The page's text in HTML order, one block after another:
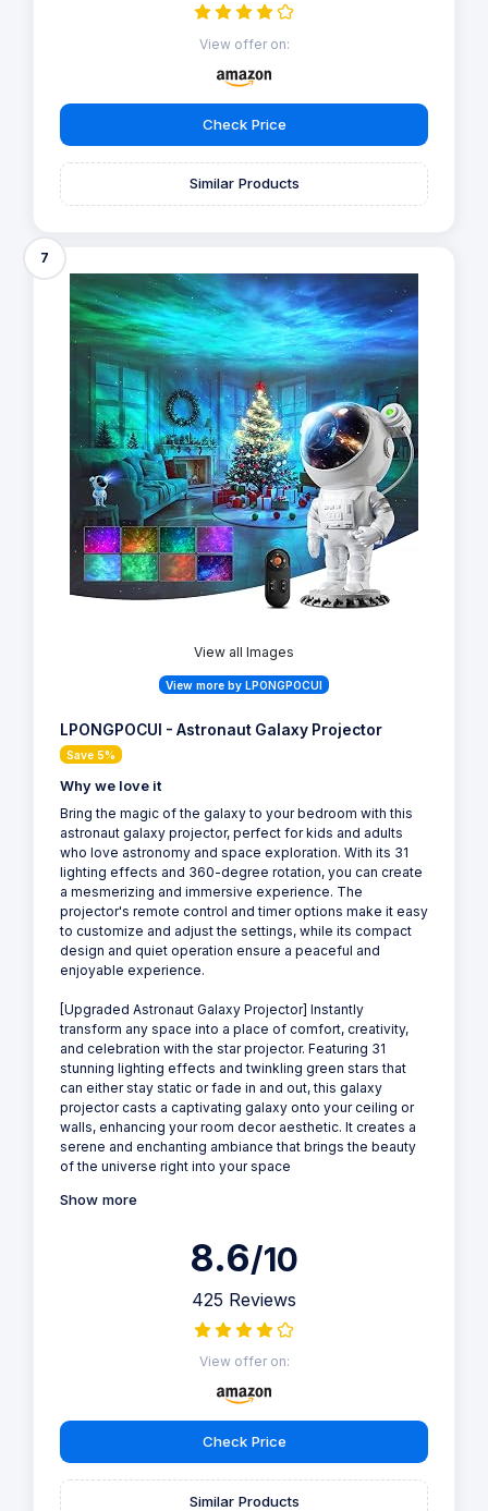
View offer on:
Check Price
Similar Products
7
View all Images
View more by LPONGPOCUI
LPONGPOCUI - Astronaut Galaxy Projector
Save 5%
Why we love it
Bring the magic of the galaxy to your bedroom with this
astronaut galaxy projector, perfect for kids and adults
who love astronomy and space exploration. With its 31
lighting effects and 360-degree rotation, you can create
a mesmerizing and immersive experience. The
projector's remote control and timer options make it easy
to customize and adjust the settings, while its compact
design and quiet operation ensure a peaceful and
enjoyable experience.
[Upgraded Astronaut Galaxy Projector] Instantly
transform any space into a place of comfort, creativity,
and celebration with the star projector. Featuring 31
stunning lighting effects and twinkling green stars that
can either stay static or fade in and out, this galaxy
projector casts a captivating galaxy onto your ceiling or
walls, enhancing your room decor aesthetic. It creates a
serene and enchanting ambiance that brings the beauty
of the universe right into your space
Show more
8.6/10
425 Reviews
View offer on:
Check Price
Similar Products